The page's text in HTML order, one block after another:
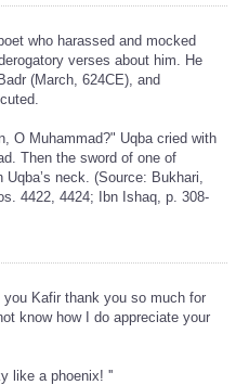
who harassed and mocked
verses about him. He
(March, 624CE), and
O Muhammad?" Uqba cried with
Then the sword of one of
neck. (Source: Bukhari,
4422, 4424; Ibn Ishaq, p. 308-
Kafir thank you so much for
know how I do appreciate your
like a phoenix! ''